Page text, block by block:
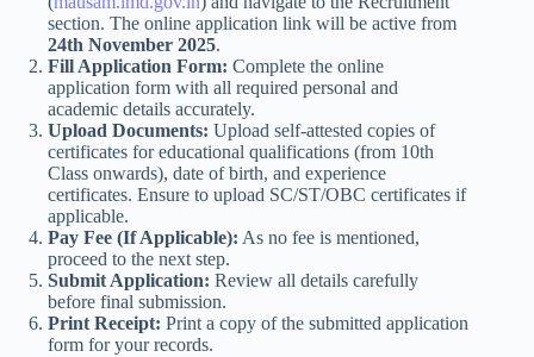
section. The online application link will be active from
24th November 2025.
Fill Application Form: Complete the online
application form with all required personal and
academic details accurately.
Upload Documents: Upload self-attested copies of
certificates for educational qualifications (from 10th
Class onwards), date of birth, and experience
certificates. Ensure to upload SC/ST/OBC certificates if
applicable.
Pay Fee (If Applicable): As no fee is mentioned,
proceed to the next step.
Submit Application: Review all details carefully
before final submission.
Print Receipt: Print a copy of the submitted application
form for your records.